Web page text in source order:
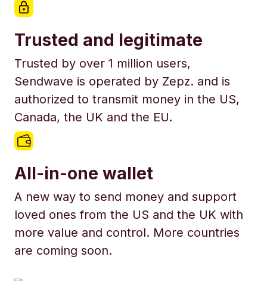
Trusted and legitimate
Trusted by over 1 million users,
Sendwave is operated by Zepz. and is
authorized to transmit money in the US,
Canada, the UK and the EU.
All-in-one wallet
A new way to send money and support
loved ones from the US and the UK with
more value and control. More countries
are coming soon.